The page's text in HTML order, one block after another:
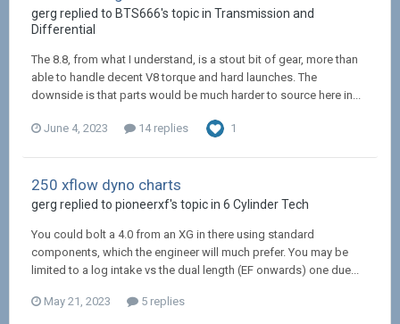
gerg replied to BTS666's topic in Transmission and
Differential
The 8.8, from what I understand, is a stout bit of gear, more than
able to handle decent V8 torque and hard launches. The
downside is that parts would be much harder to source here in...
June 4, 2023 14 replies 1
250 xflow dyno charts
gerg replied to pioneerxf's topic in 6 Cylinder Tech
You could bolt a 4.0 from an XG in there using standard
components, which the engineer will much prefer. You may be
limited to a log intake vs the dual length (EF onwards) one due...
May 21, 2023 5 replies